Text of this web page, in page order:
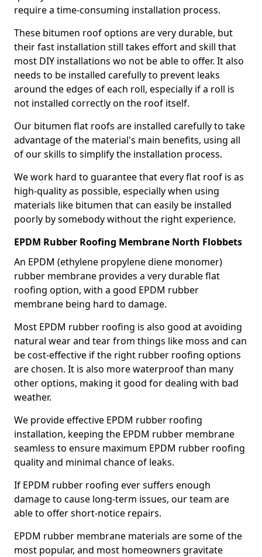
require a time-consuming installation process.
These bitumen roof options are very durable, but
their fast installation still takes effort and skill that
most DIY installations wo not be able to offer. It also
needs to be installed carefully to prevent leaks
around the edges of each roll, especially if a roll is
not installed correctly on the roof itself.
Our bitumen flat roofs are installed carefully to take
advantage of the material's main benefits, using all
of our skills to simplify the installation process.
We work hard to guarantee that every flat roof is as
high-quality as possible, especially when using
materials like bitumen that can easily be installed
poorly by somebody without the right experience.
EPDM Rubber Roofing Membrane North Flobbets
An EPDM (ethylene propylene diene monomer)
rubber membrane provides a very durable flat
roofing option, with a good EPDM rubber
membrane being hard to damage.
Most EPDM rubber roofing is also good at avoiding
natural wear and tear from things like moss and can
be cost-effective if the right rubber roofing options
are chosen. It is also more waterproof than many
other options, making it good for dealing with bad
weather.
We provide effective EPDM rubber roofing
installation, keeping the EPDM rubber membrane
seamless to ensure maximum EPDM rubber roofing
quality and minimal chance of leaks.
If EPDM rubber roofing ever suffers enough
damage to cause long-term issues, our team are
able to offer short-notice repairs.
EPDM rubber membrane materials are some of the
most popular, and most homeowners gravitate